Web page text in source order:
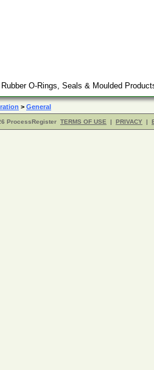
Rubber O-Rings, Seals & Moulded
> General
ProcessRegister TERMS OF USE | PRIVACY |